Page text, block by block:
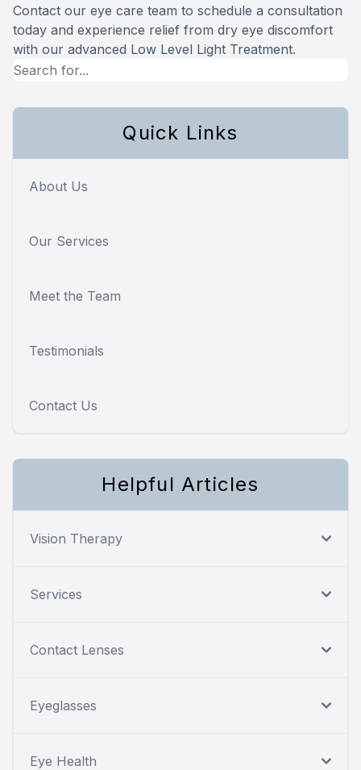
Contact our eye care team to schedule a consultation
today and experience relief from dry eye discomfort
with our advanced Low Level Light Treatment.
Quick Links
About Us
Our Services
Meet the Team
Testimonials
Contact Us
Helpful Articles
Vision Therapy
Services
Contact Lenses
Eyeglasses
Eye Health